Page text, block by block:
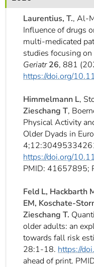
Laurentius, T., Al-
Influence of drugs
multi-medicated
studies focusing on
Geriatr 26, 881
https://doi.org/
Himmelmann L,
Zieschang T,
Physical Activity
Older Dyads in
https://doi.org/
PMID: 41657895;
Feld L, Hackbarth
EM, Koschate-
Zieschang T.
older adults: an
towards fall risk
28:1-18. https://
ahead of print.